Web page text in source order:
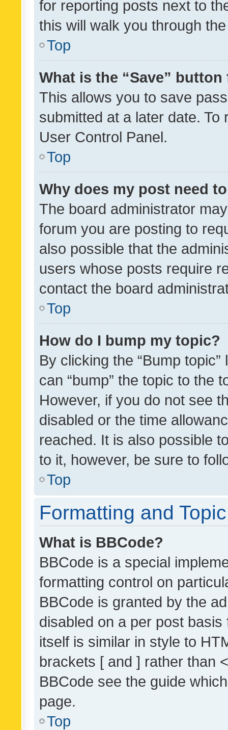
for reporting posts next to
this will walk you through
Top
What is the “Save”
This allows you to save
submitted at a later date.
User Control Panel.
Top
Why does my post need
The board administrator
forum you are posting to
also possible that the
users whose posts require
contact the board
Top
How do I bump my topic?
By clicking the “Bump
can “bump” the topic to the
However, if you do not see
disabled or the time
reached. It is also possible
to it, however, be sure to
Top
Formatting and
What is BBCode?
BBCode is a special
formatting control on
BBCode is granted by the
disabled on a per post
itself is similar in style to
brackets [ and ] rather than
BBCode see the guide
page.
Top